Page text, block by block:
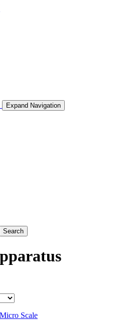
Expand Navigation
Search